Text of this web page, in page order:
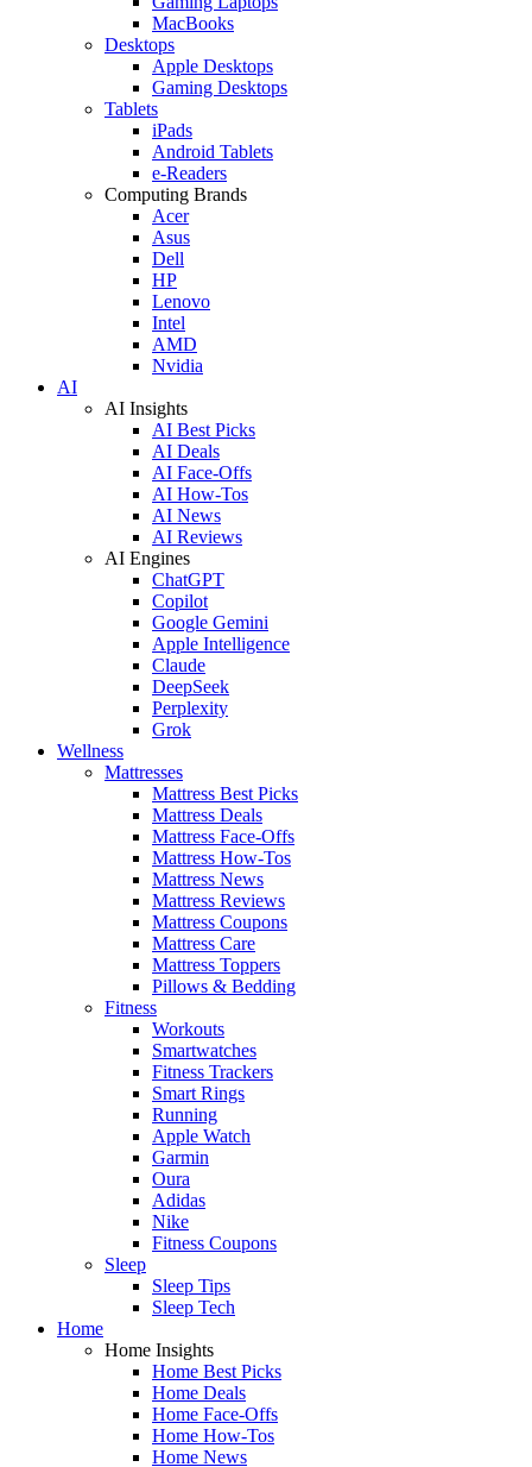
MacBooks
Desktops
Apple Desktops
Gaming Desktops
Tablets
iPads
Android Tablets
e-Readers
Computing Brands
Acer
Asus
Dell
HP
Lenovo
Intel
AMD
Nvidia
AI
AI Insights
AI Best Picks
AI Deals
AI Face-Offs
AI How-Tos
AI News
AI Reviews
AI Engines
ChatGPT
Copilot
Google Gemini
Apple Intelligence
Claude
DeepSeek
Perplexity
Grok
Wellness
Mattresses
Mattress Best Picks
Mattress Deals
Mattress Face-Offs
Mattress How-Tos
Mattress News
Mattress Reviews
Mattress Coupons
Mattress Care
Mattress Toppers
Pillows & Bedding
Fitness
Workouts
Smartwatches
Fitness Trackers
Smart Rings
Running
Apple Watch
Garmin
Oura
Adidas
Nike
Fitness Coupons
Sleep
Sleep Tips
Sleep Tech
Home
Home Insights
Home Best Picks
Home Deals
Home Face-Offs
Home How-Tos
Home News